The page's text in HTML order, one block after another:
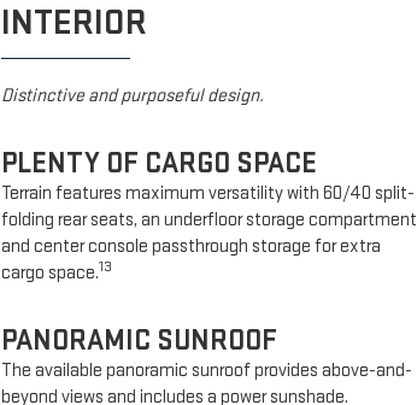
INTERIOR
Distinctive and purposeful design.
PLENTY OF CARGO SPACE
Terrain features maximum versatility with 60/40 split-
folding rear seats, an underfloor storage compartment
and center console passthrough storage for extra
cargo space.13
PANORAMIC SUNROOF
The available panoramic sunroof provides above-and-
beyond views and includes a power sunshade.